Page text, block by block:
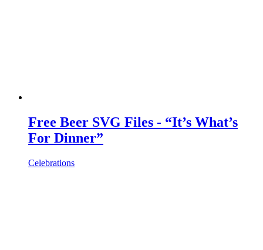
Free Beer SVG Files - “It’s What’s
For Dinner”
Celebrations